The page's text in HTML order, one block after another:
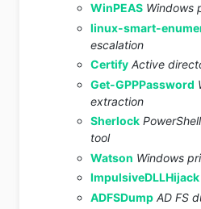
WinPEAS Windows
linux-smart-
escalation
Certify Active
Get-GPPPassword
extraction
Sherlock
tool
Watson Windows
ImpulsiveDLLHijack
ADFSDump AD FS